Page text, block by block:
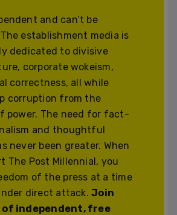
and can’t be
establishment media is
dedicated to divisive
corporate wokeism,
correctness, all while
corruption from the
power. The need for fact-
and thoughtful
never been greater. When
The Post Millennial, you
of the press at a time
direct attack.Join
of independent, free